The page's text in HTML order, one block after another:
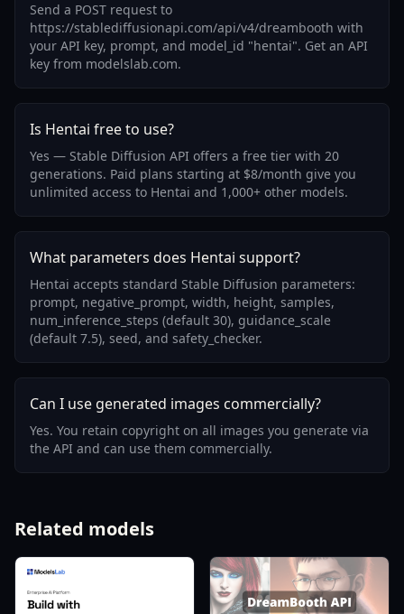
Send a POST request to
https://stablediffusionapi.com/api/v4/dreambooth with
your API key, prompt, and model_id "hentai". Get an API
key from modelslab.com.
Is Hentai free to use?
Yes — Stable Diffusion API offers a free tier with 20
generations. Paid plans starting at $8/month give you
unlimited access to Hentai and 1,000+ other models.
What parameters does Hentai support?
Hentai accepts standard Stable Diffusion parameters:
prompt, negative_prompt, width, height, samples,
num_inference_steps (default 30), guidance_scale
(default 7.5), seed, and safety_checker.
Can I use generated images commercially?
Yes. You retain copyright on all images you generate via
the API and can use them commercially.
Related models